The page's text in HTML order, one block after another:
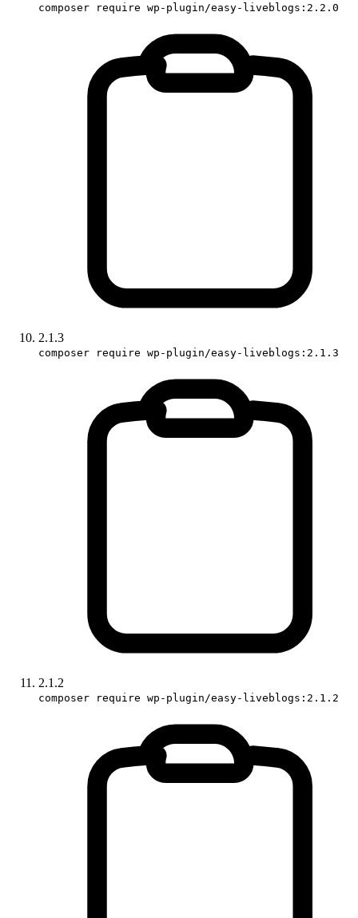
composer require wp-plugin/easy-liveblogs:2.2.0
2.1.3
composer require wp-plugin/easy-liveblogs:2.1.3
2.1.2
composer require wp-plugin/easy-liveblogs:2.1.2